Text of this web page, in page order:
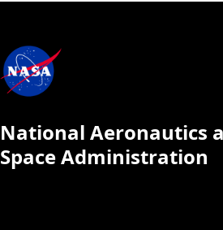
National Aeronautics
Space Administration